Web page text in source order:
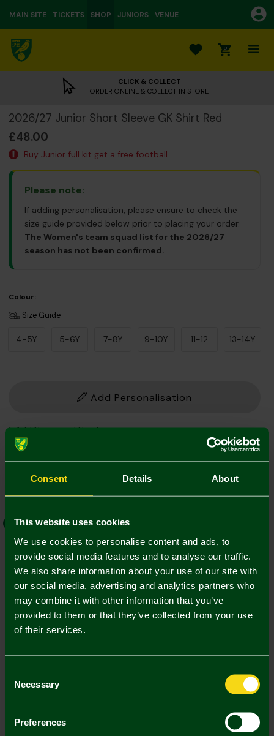
Consent Details About
This website uses cookies
We use cookies to personalise content and ads, to
provide social media features and to analyse our traffic.
We also share information about your use of our site with
our social media, advertising and analytics partners who
may combine it with other information that you’ve
provided to them or that they’ve collected from your use
of their services.
Selection
Necessary
Preferences
MAIN SITE TICKETS SHOP JUNIORS VENUE
0
CLICK & COLLECT
ORDER ONLINE & COLLECT IN STORE
2026/27 Junior Short Sleeve GK Shirt Red
£48.00
Buy Junior full kit get a free football
Please note:
If adding personalisation, please ensure to check the
size guide provided below prior to placing your order.
The Women's team squad list for the 2026/27
season has not been confirmed.
Colour:
Size Guide
4-5Y 5-6Y 7-8Y 9-10Y 11-12 13-14Y
Add Personalisation
1. Add Name and Number
2 . Select Kids Championship Sleeve Badge Single
Kids Championship Sleeve Badge
Single (£5.00)